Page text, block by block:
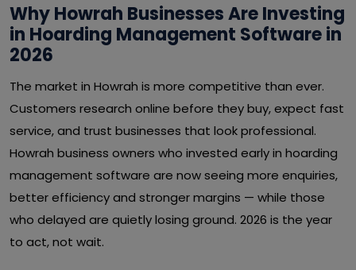
Why Howrah Businesses Are Investing
in Hoarding Management Software in
2026
The market in Howrah is more competitive than ever.
Customers research online before they buy, expect fast
service, and trust businesses that look professional.
Howrah business owners who invested early in hoarding
management software are now seeing more enquiries,
better efficiency and stronger margins — while those
who delayed are quietly losing ground. 2026 is the year
to act, not wait.